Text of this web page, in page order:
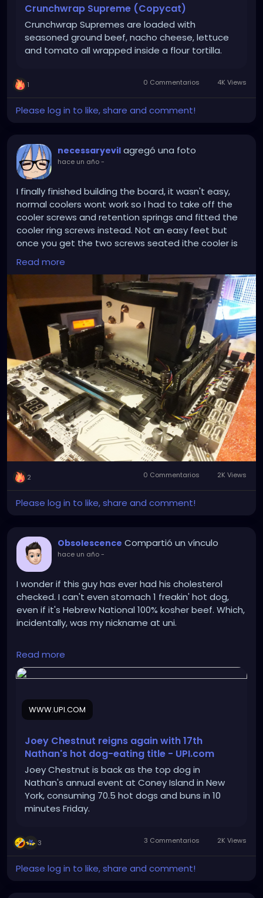
them.
Lay one flour tortilla on a flat surface. Spread 1/2 cup
of taco meat onto the center of the tortilla. Drizzle
a couple Tablespoons of nacho cheese over the
corn tortilla *see notes below. Spread a thin layer of
sour cream over the tostada shell. Top with lettuce,
tomato and shredded Mexican cheese.
the flour tortilla and fold the edge up over the
center. Continue to work your way around, folding
the flour tortilla over the center fillings. There will be
another flour tortilla, and tuck it in the center, so it's
fully covered.
Repeat with all remaining tortillas, tostadas and
fillings. You’ll have 6 crunch wraps total.
Spray a large, non-stick skillet with cooking spray.
Heat over medium heat. Place one crunchwrap
seam-side down onto the skillet. Cook for 1 to 2
minutes, or until golden-brown. Carefully, flip over
and cook other side until golden-brown. Repeat
process with all crunch wraps. Serve immediately.
Notes
*If using corn tortillas, heat oven to 425° F. Place
corn tortillas on a baking sheet and bake for 8
minutes or until crispy.
Crunchwrap Supreme (Copycat)
Crunchwrap Supremes are loaded with
seasoned ground beef, nacho cheese, lettuce
and tomato all wrapped inside a flour tortilla.
1 0 Commentarios 4K Views
Please log in to like, share and comment!
necessaryevil agregó una foto
hace un año-
I finally finished building the board, it wasn't easy,
normal coolers wont work so I had to take off the
cooler screws and retention springs and fitted the
cooler ring screws instead. Not an easy feet but
once you get the two screws seated ithe cooler is
secure. Using a Xeon you need a beefy cooler and
the ones you get on ebay and amazon are shit they
don't secure down, nor can they keep the CPU cool.
So I had to nigga-rig it to work!
Read more
2 0 Commentarios 2K Views
Please log in to like, share and comment!
Obsolescence Compartió un vínculo
hace un año-
I wonder if this guy has ever had his cholesterol
checked. I can't even stomach 1 freakin' hot dog,
even if it's Hebrew National 100% kosher beef. Which,
incidentally, was my nickname at uni.
https://www.upi.com/Top_News/US/2025/07/04/NY
-Chestnut-Sudo-win-Nathans-hot-dog-eating-
contest/8061751645494/
Read more
WWW.UPI.COM
Joey Chestnut reigns again with 17th
Nathan's hot dog-eating title - UPI.com
Joey Chestnut is back as the top dog in
Nathan's annual event at Coney Island in New
York, consuming 70.5 hot dogs and buns in 10
minutes Friday.
3 3 Commentarios 2K Views
Please log in to like, share and comment!